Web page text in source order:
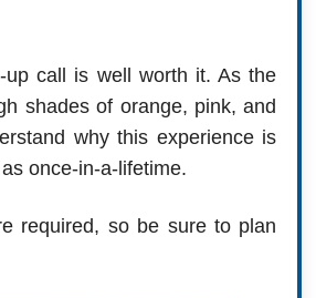
up call is well worth it. As the
shades of orange, pink, and
why this experience is
once-in-a-lifetime.
required, so be sure to plan